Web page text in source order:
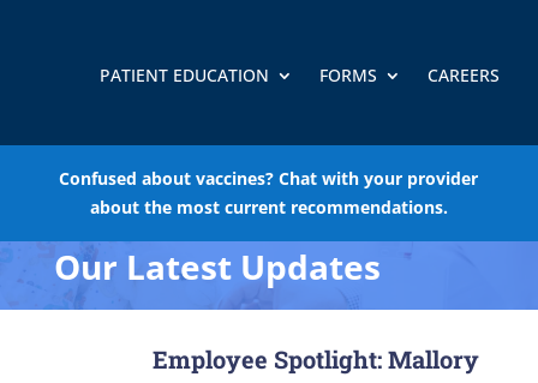
PATIENT EDUCATION FORMS CAREERS
Confused about vaccines? Chat with your provider
about the most current recommendations.
Our Latest Updates
Employee Spotlight: Mallory